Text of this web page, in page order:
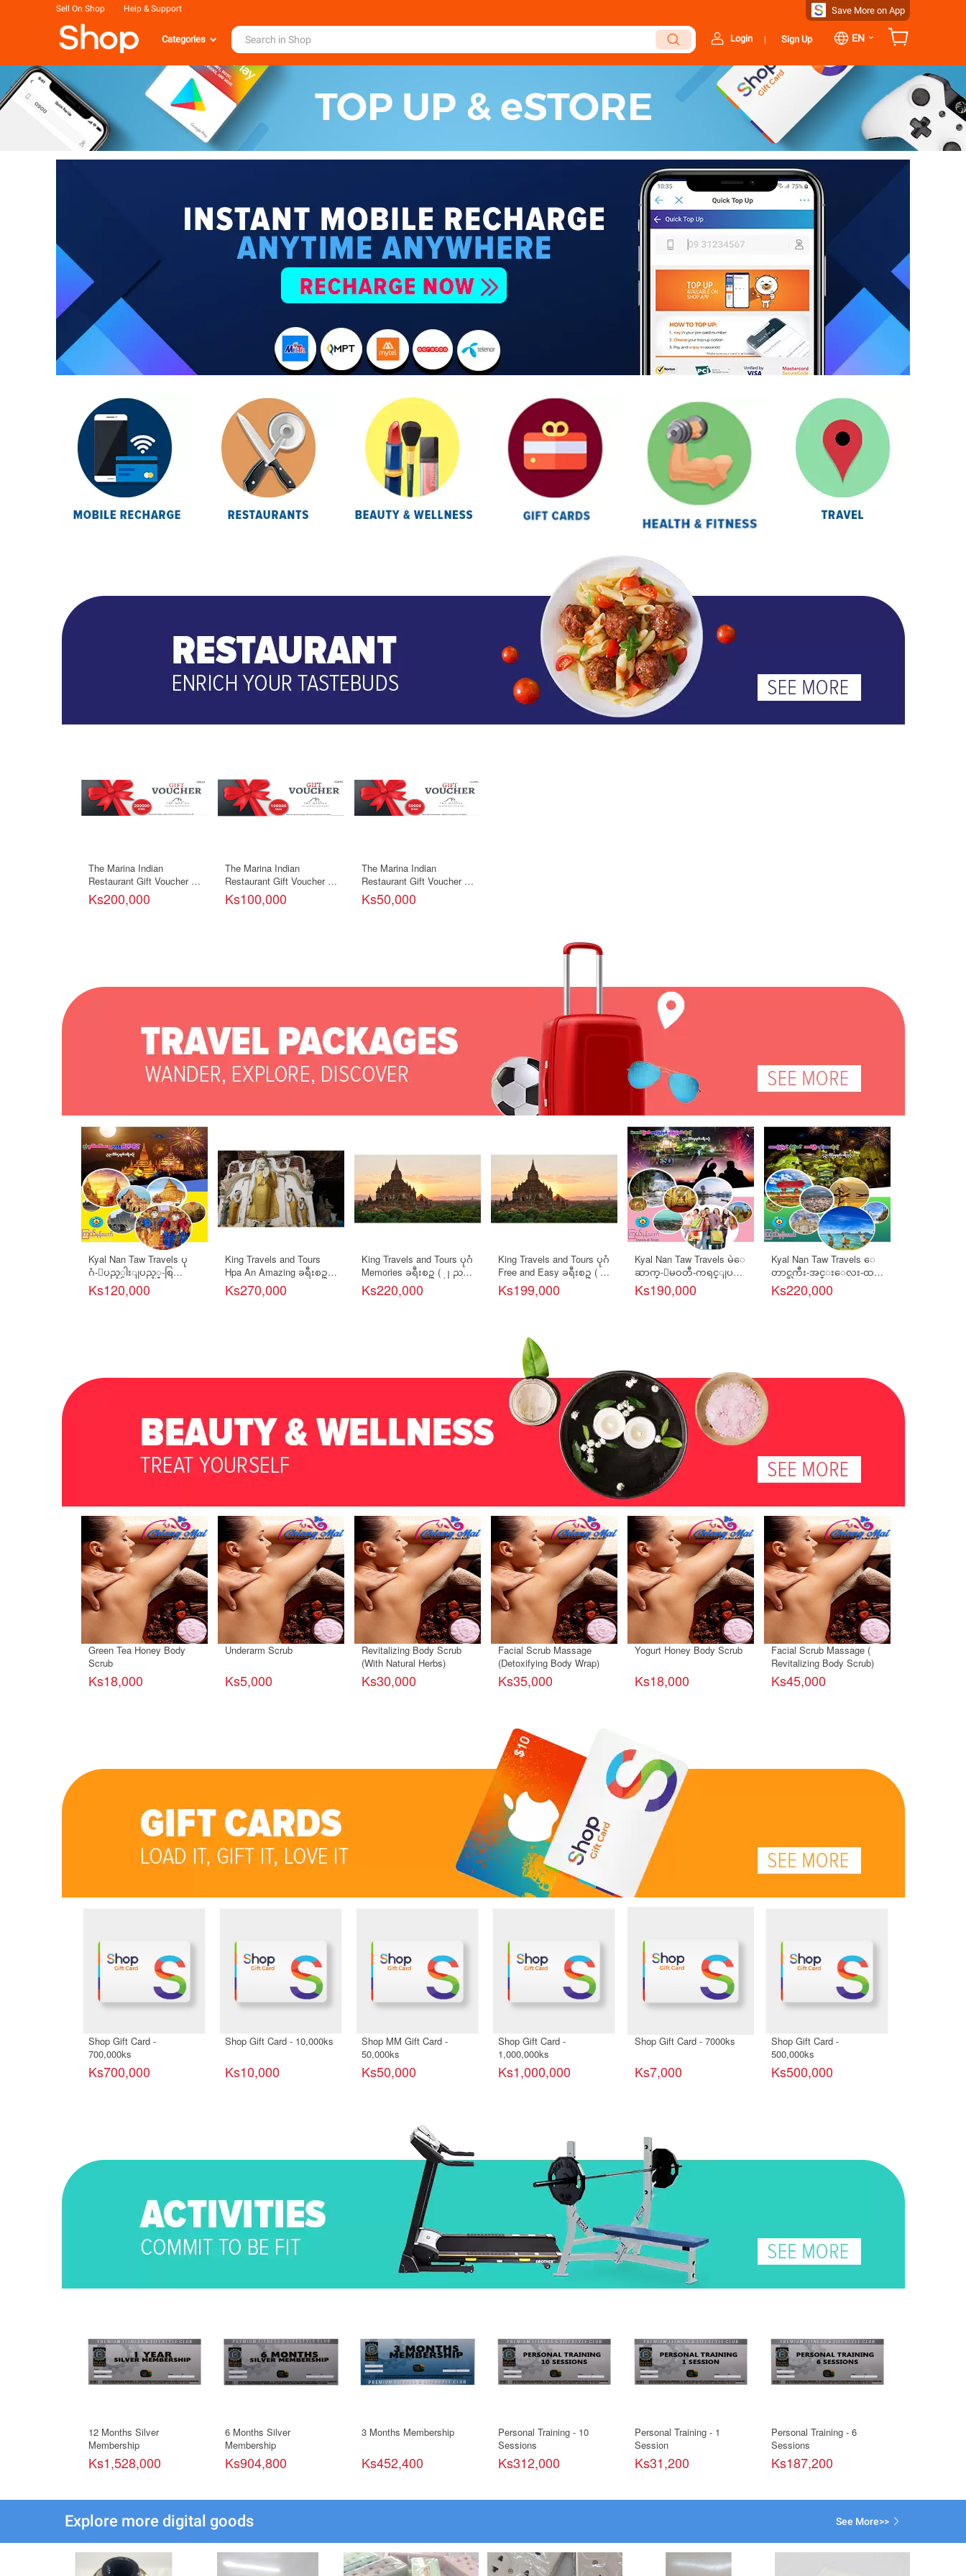
Sell On Shop Help & Support Save More on App
Login | Sign Up EN ⌄
Categories
The Marina Indian
Restaurant Gift Voucher -
200000ks
Ks200,000
The Marina Indian
Restaurant Gift Voucher -
100000ks
Ks100,000
The Marina Indian
Restaurant Gift Voucher -
50000ks
Ks50,000
Kyal Nan Taw Travels ပု
ဂံ-ျပည့္ငါးျပည့္-စြ
ယ္ေတာ္ေလးဆူ-ပခုကၠဴ
အဆင့္ျမင့္ စားစရိတ္ၿငိ
Ks120,000
King Travels and Tours
Hpa An Amazing ခရီးစဥ္
(၂ ညအိပ္/ ၃ ရက္)
Ks270,000
King Travels and Tours ပုဂံ
Memories ခရီးစဥ္ ( ၂ ညအိ
ပ္/ ၃ ရက္ )
Ks220,000
King Travels and Tours ပုဂံ
Free and Easy ခရီးစဥ္ ( ၂
ညအိပ္/ ၃ ရက္ )
Ks199,000
Kyal Nan Taw Travels မဲေ
ဆာက္-ျမဝတီ-ကရင္ျပည္
နယ္-ဘားအံ-မြန္ျပည္န
ယ္-ေမာ္လၿမိဳင္ ခရီးစဥ္
Ks190,000
Kyal Nan Taw Travels ေ
တာင္ႀကီး-အင္းေလး-ထ
မ့္စမ္း-ေမြေတာ္ကကၠဴ-
လိြဳင္ေကာ္-ဒီေမာဆိုး-ေ
Ks220,000
Green Tea Honey Body
Scrub
Ks18,000
Underarm Scrub
Ks5,000
Revitalizing Body Scrub
(With Natural Herbs)
Ks30,000
Facial Scrub Massage
(Detoxifying Body Wrap)
Ks35,000
Yogurt Honey Body Scrub
Ks18,000
Facial Scrub Massage (
Revitalizing Body Scrub)
Ks45,000
Shop Gift Card -
700,000ks
Ks700,000
Shop Gift Card - 10,000ks
Ks10,000
Shop MM Gift Card -
50,000ks
Ks50,000
Shop Gift Card -
1,000,000ks
Ks1,000,000
Shop Gift Card - 7000ks
Ks7,000
Shop Gift Card -
500,000ks
Ks500,000
12 Months Silver
Membership
Ks1,528,000
6 Months Silver
Membership
Ks904,800
3 Months Membership
Ks452,400
Personal Training - 10
Sessions
Ks312,000
Personal Training - 1
Session
Ks31,200
Personal Training - 6
Sessions
Ks187,200
Explore more digital goods See More>>